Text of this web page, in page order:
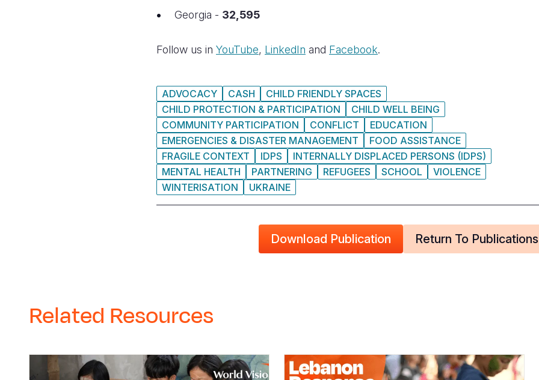
Georgia - 32,595
Follow us in YouTube, LinkedIn and Facebook.
ADVOCACY CASH
CHILD FRIENDLY SPACES
CHILD PROTECTION & PARTICIPATION
CHILD WELL BEING
COMMUNITY PARTICIPATION
CONFLICT
EDUCATION
EMERGENCIES & DISASTER MANAGEMENT
FOOD ASSISTANCE
FRAGILE CONTEXT
IDPS
INTERNALLY DISPLACED PERSONS (IDPS)
MENTAL HEALTH
PARTNERING REFUGEES SCHOOL
VIOLENCE
WINTERISATION
UKRAINE
Download Publication Return To Publications
Related Resources